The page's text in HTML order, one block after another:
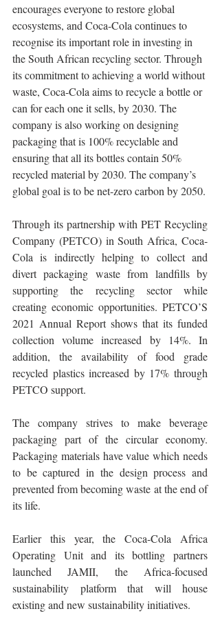
encourages everyone to restore global
ecosystems, and Coca-Cola continues to
recognise its important role in investing in
the South African recycling sector. Through
its commitment to achieving a world without
waste, Coca-Cola aims to recycle a bottle or
can for each one it sells, by 2030. The
company is also working on designing
packaging that is 100% recyclable and
ensuring that all its bottles contain 50%
recycled material by 2030. The company’s
global goal is to be net-zero carbon by 2050.
Through its partnership with PET Recycling
Company (PETCO) in South Africa, Coca-
Cola is indirectly helping to collect and
divert packaging waste from landfills by
supporting the recycling sector while
creating economic opportunities. PETCO’S
2021 Annual Report shows that its funded
collection volume increased by 14%. In
addition, the availability of food grade
recycled plastics increased by 17% through
PETCO support.
The company strives to make beverage
packaging part of the circular economy.
Packaging materials have value which needs
to be captured in the design process and
prevented from becoming waste at the end of
its life.
Earlier this year, the Coca-Cola Africa
Operating Unit and its bottling partners
launched JAMII, the Africa-focused
sustainability platform that will house
existing and new sustainability initiatives.